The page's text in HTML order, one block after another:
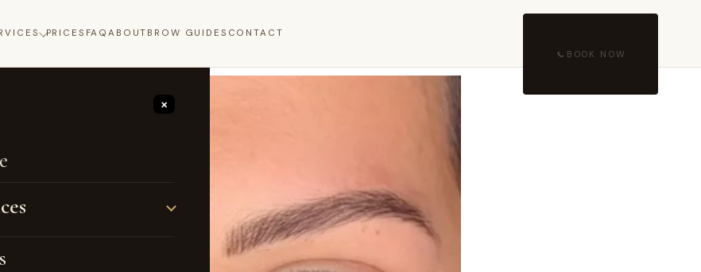
PRICES FAQABOUT BROW GUIDES CONTACT
BOOK NOW
×